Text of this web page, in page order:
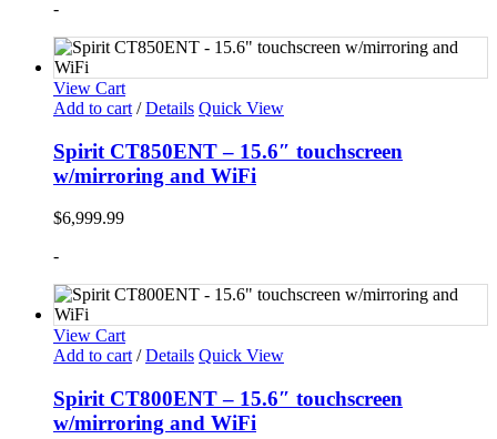
-
View Cart
Add to cart / Details Quick View
Spirit CT850ENT – 15.6″ touchscreen
w/mirroring and WiFi
$6,999.99
-
View Cart
Add to cart / Details Quick View
Spirit CT800ENT – 15.6″ touchscreen
w/mirroring and WiFi